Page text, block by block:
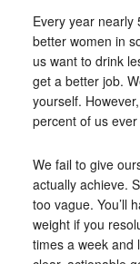
Every year nearly
better women in
us want to drink
get a better job.
yourself.
percent of us
We fail to give
actually achieve.
too vague. You’ll
weight if you
times a week and